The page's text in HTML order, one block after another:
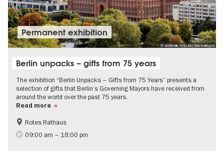
© visitBerlin, Foto Mo Wüstenhagen
Permanent exhibition
Berlin unpacks – gifts from 75 years
The exhibition “Berlin Unpacks – Gifts from 75 Years” presents a
selection of gifts that Berlin’s Governing Mayors have received from
around the world over the past 75 years.
Read more
History
Free of charge
Rotes Rathaus
09:00 am – 18:00 pm